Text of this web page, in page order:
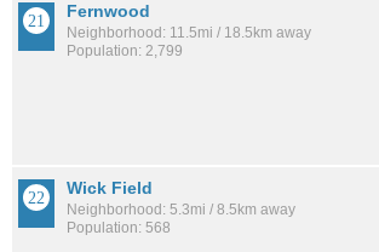
Fernwood
Neighborhood: 11.5mi / 18.5km away
Population: 2,799
Wick Field
Neighborhood: 5.3mi / 8.5km away
Population: 568